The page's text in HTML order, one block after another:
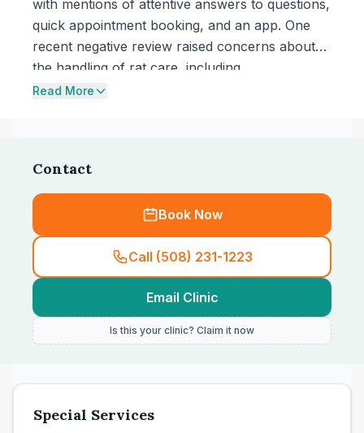
with mentions of attentive answers to questions,
quick appointment booking, and an app. One
recent negative review raised concerns about
the handling of rat care, including
communication style, medication choice, and
Read More
Contact
Book Now
Call (508) 231-1223
Email Clinic
Is this your clinic? Claim it now
Special Services